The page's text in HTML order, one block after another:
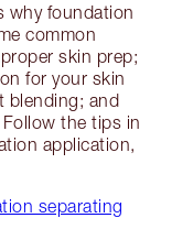
why foundation
common
skin prep;
for your skin
blending; and
the tips in
application,
separating